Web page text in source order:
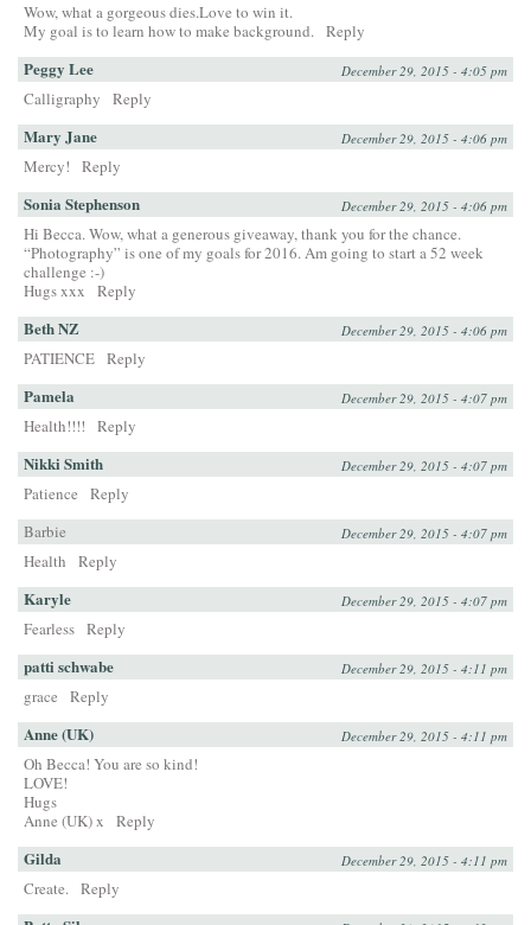
Wow, what a gorgeous dies.Love to win it.
My goal is to learn how to make background. Reply
Peggy Lee December 29, 2015 - 4:05 pm
Calligraphy Reply
Mary Jane December 29, 2015 - 4:06 pm
Mercy! Reply
Sonia Stephenson December 29, 2015 - 4:06 pm
Hi Becca. Wow, what a generous giveaway, thank you for the chance.
“Photography” is one of my goals for 2016. Am going to start a 52 week
challenge :-)
Hugs xxx
Reply
Beth NZ December 29, 2015 - 4:06 pm
PATIENCE Reply
Pamela December 29, 2015 - 4:07 pm
Health!!!! Reply
Nikki Smith December 29, 2015 - 4:07 pm
Patience
Reply
Barbie
December 29, 2015 - 4:07 pm
Health Reply
Karyle December 29, 2015 - 4:07 pm
Fearless Reply
patti schwabe December 29, 2015 - 4:11 pm
grace Reply
Anne (UK) December 29, 2015 - 4:11 pm
Oh Becca! You are so kind!
LOVE!
Hugs
Anne (UK) x
Reply
Gilda December 29, 2015 - 4:11 pm
Create. Reply